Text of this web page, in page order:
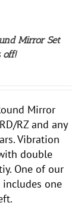
Mirror Set
off!
Mirror
RZ and any
Vibration
double
One of our
one